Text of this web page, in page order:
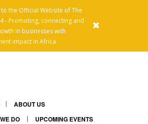
the Official Website of The
- Promoting, connecting and
in businesses with
impact in Africa.
ABOUT US
DO
UPCOMING EVENTS